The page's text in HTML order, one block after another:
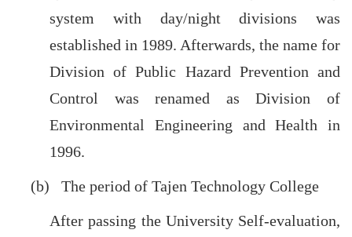
system with day/night divisions was
established in 1989. Afterwards, the name for
Division of Public Hazard Prevention and
Control was renamed as Division of
Environmental Engineering and Health in
1996.
(b) The period of Tajen Technology College
After passing the University Self-evaluation,